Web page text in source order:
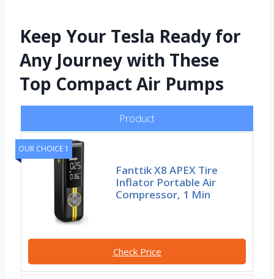
Keep Your Tesla Ready for
Any Journey with These
Top Compact Air Pumps
Product
OUR CHOICE 1
Fanttik X8 APEX Tire
Inflator Portable Air
Compressor, 1 Min
Check Price